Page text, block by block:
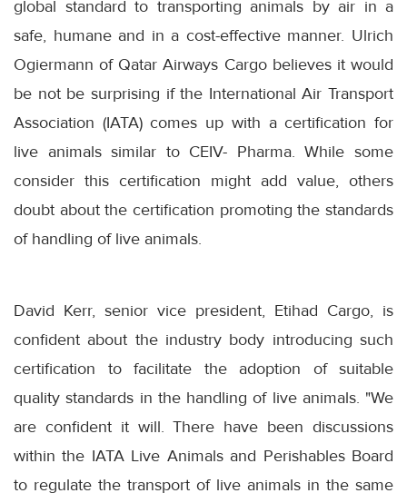
global standard to transporting animals by air in a
safe, humane and in a cost-effective manner. Ulrich
Ogiermann of Qatar Airways Cargo believes it would
be not be surprising if the International Air Transport
Association (IATA) comes up with a certification for
live animals similar to CEIV- Pharma. While some
consider this certification might add value, others
doubt about the certification promoting the standards
of handling of live animals.
David Kerr, senior vice president, Etihad Cargo, is
confident about the industry body introducing such
certification to facilitate the adoption of suitable
quality standards in the handling of live animals. "We
are confident it will. There have been discussions
within the IATA Live Animals and Perishables Board
to regulate the transport of live animals in the same